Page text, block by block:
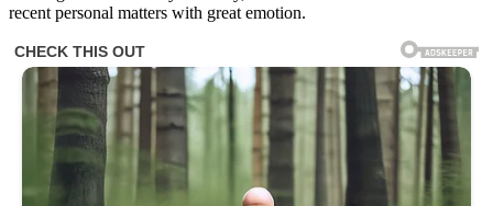
recent personal matters with great emotion.